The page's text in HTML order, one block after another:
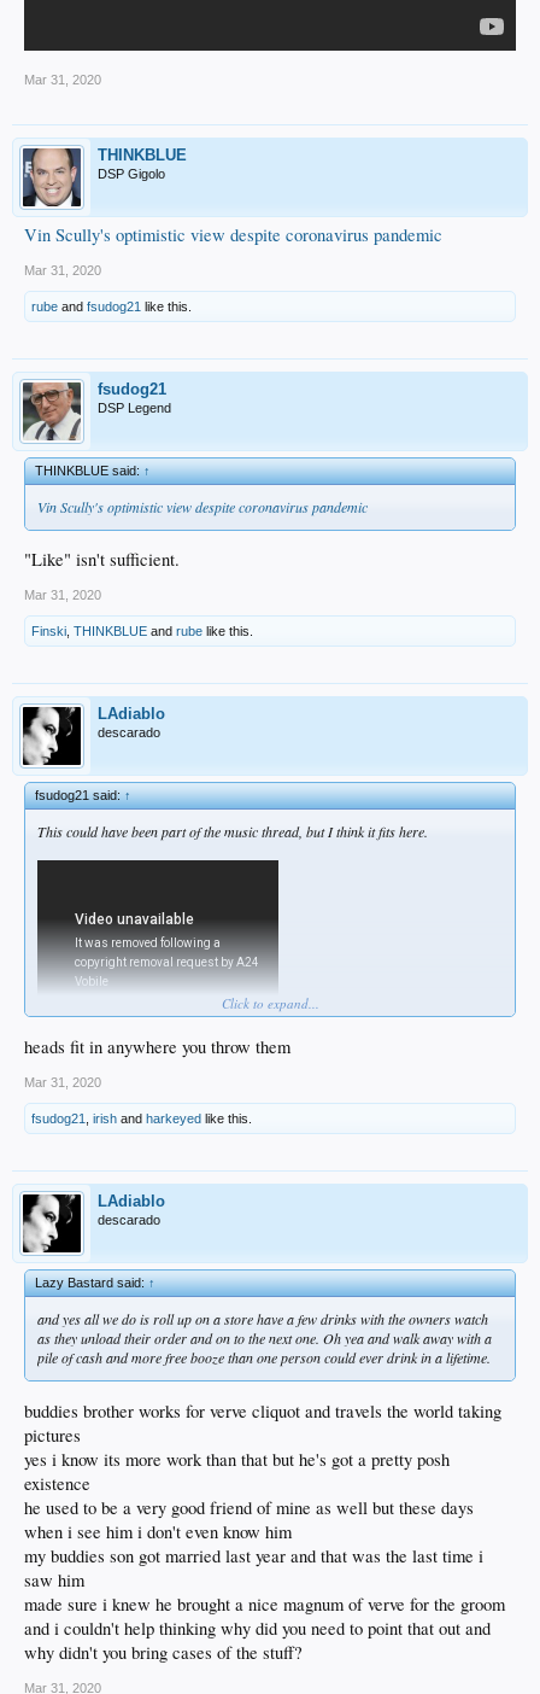
Mar 31, 2020
THINKBLUE
DSP Gigolo
Vin Scully's optimistic view despite coronavirus pandemic
Mar 31, 2020
rube and fsudog21 like this.
fsudog21
DSP Legend
THINKBLUE said:↑
Vin Scully's optimistic view despite coronavirus pandemic
"Like" isn't sufficient.
Mar 31, 2020
Finski THINKBLUE and rube like this.
LAdiablo
descarado
fsudog21 said:↑
This could have been part of the music thread, but I think it fits here.
Click to expand...
heads fit in anywhere you throw them
Mar 31, 2020
fsudog21 irish and harkeyed like this.
LAdiablo
descarado
Lazy Bastard said:↑
and yes all we do is roll up on a store have a few drinks with the owners watch
as they unload their order and on to the next one. Oh yea and walk away with a
pile of cash and more free booze than one person could ever drink in a lifetime.
buddies brother works for verve cliquot and travels the world taking
pictures
yes i know its more work than that but he's got a pretty posh
existence
he used to be a very good friend of mine as well but these days
when i see him i don't even know him
my buddies son got married last year and that was the last time i
saw him
made sure i knew he brought a nice magnum of verve for the groom
and i couldn't help thinking why did you need to point that out and
why didn't you bring cases of the stuff?
Mar 31, 2020